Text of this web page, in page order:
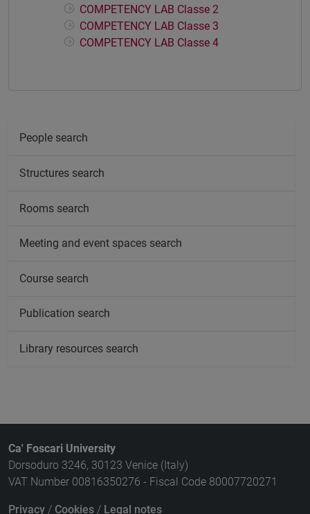
COMPETENCY LAB Classe 2
COMPETENCY LAB Classe 3
COMPETENCY LAB Classe 4
People search
Structures search
Rooms search
Meeting and event spaces search
Course search
Publication search
Library resources search
Ca' Foscari University
Dorsoduro 3246, 30123 Venice (Italy)
VAT Number 00816350276 - Fiscal Code 80007720271
Privacy / Cookies / Legal notes